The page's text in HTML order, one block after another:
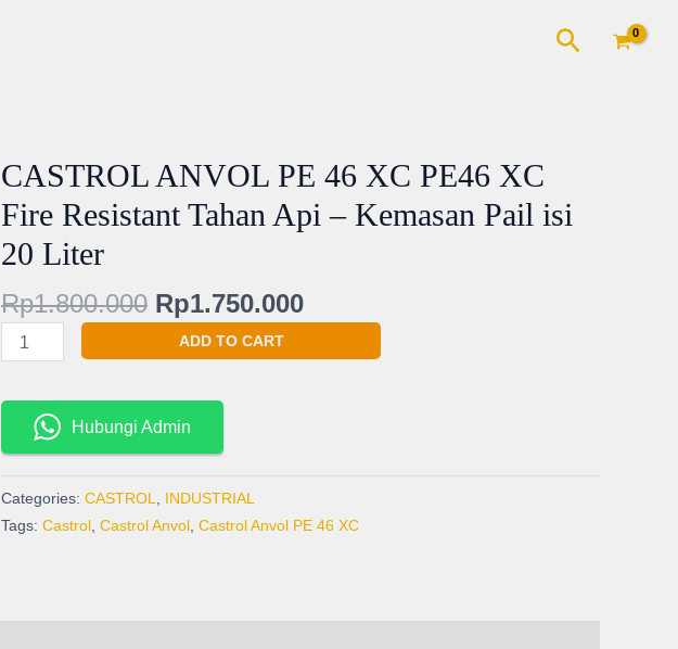
Cari
CASTROL ANVOL PE 46 XC PE46 XC
Fire Resistant Tahan Api – Kemasan Pail isi
20 Liter
Rp1.800.000
Original
price
was:
Rp1.750.000
Current
price
is:
CASTROL
PE
46
PE46
XC
Fire
Tahan
Kemasan
Pail
ADD TO CART
Hubungi Admin
Categories: CASTROL
INDUSTRIAL
Tags: Castrol Castrol Anvol Castrol Anvol PE 46 XC